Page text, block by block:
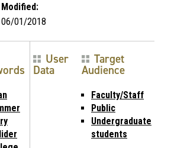
Modified:
06/01/2018
User
Data
Target
Audience
Faculty/Staff
Public
Undergraduate
students